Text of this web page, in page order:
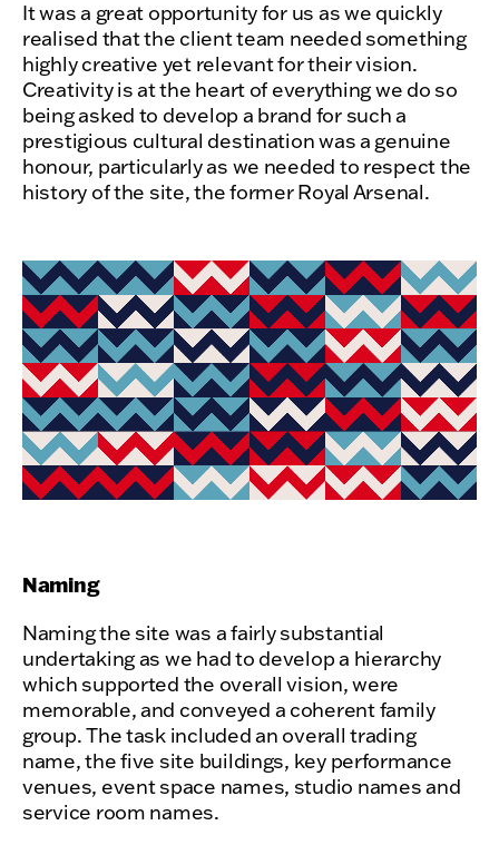
It was a great opportunity for us as we quickly
realised that the client team needed something
highly creative yet relevant for their vision.
Creativity is at the heart of everything we do so
being asked to develop a brand for such a
prestigious cultural destination was a genuine
honour, particularly as we needed to respect the
history of the site, the former Royal Arsenal.
Naming
Naming the site was a fairly substantial
undertaking as we had to develop a hierarchy
which supported the overall vision, were
memorable, and conveyed a coherent family
group. The task included an overall trading
name, the five site buildings, key performance
venues, event space names, studio names and
service room names.